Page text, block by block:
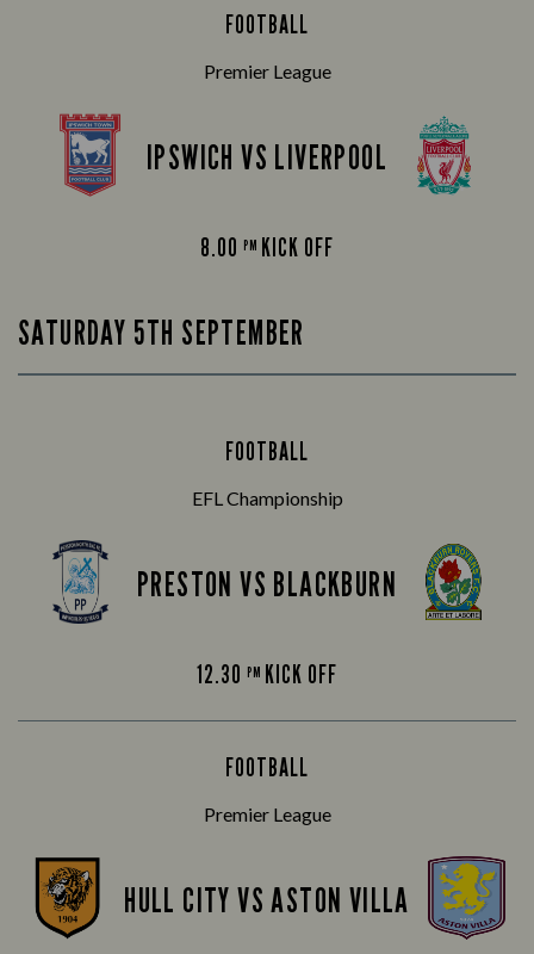
FOOTBALL
Premier League
IPSWICH VS LIVERPOOL
8.00 PM KICK OFF
SATURDAY 5TH SEPTEMBER
FOOTBALL
EFL Championship
PRESTON VS BLACKBURN
12.30 PM KICK OFF
FOOTBALL
Premier League
HULL CITY VS ASTON VILLA